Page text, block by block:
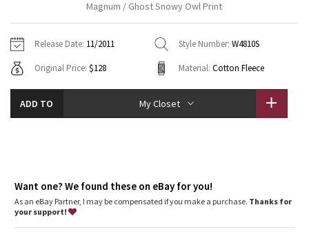
Tech Mesh
Tuck And Flow Long Sleeve
Aerial
Transition Multi
Hoodies
Sweaters + Wraps
Dresses + Onesies
Swim Tops
7/8 Pants
Swim Bottoms
Underwear
Headbands + Hats
Socks
Shoes
Other
Vests
Tights
Scarves + Gloves
Shoes
Other
Contact
Magnum / Ghost Snowy Owl Print
Release Date: 11/2011 Style Number: W4810S
Original Price: $128 Material: Cotton Fleece
ADD TO My Closet
Want one? We found these on eBay for you!
As an eBay Partner, I may be compensated if you make a purchase. Thanks for
your support!